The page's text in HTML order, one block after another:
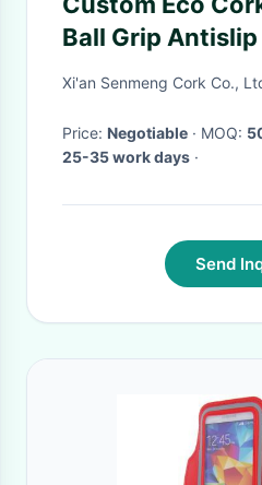
Ball Grip Antislip
Resisting
Xi'an Senmeng Cork Co.,
Price: Negotiable · MOQ:
25-35 work days ·
Send